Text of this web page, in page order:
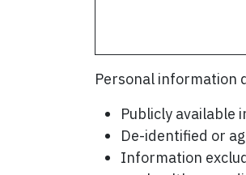
Personal information
Publicly available
De-identified or
Information